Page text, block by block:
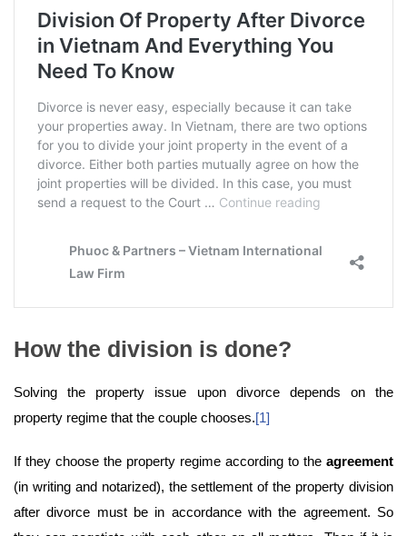
How the division is done?
Solving the property issue upon divorce depends on the
property regime that the couple chooses.[1]
If they choose the property regime according to the agreement
(in writing and notarized), the settlement of the property division
after divorce must be in accordance with the agreement. So